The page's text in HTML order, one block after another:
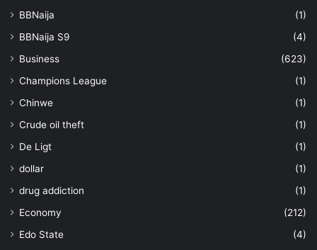
BBNaija
(1)
BBNaija S9
(4)
Business
(623)
Champions League
(1)
Chinwe
(1)
Crude oil theft
(1)
De Ligt
(1)
dollar
(1)
drug addiction
(1)
Economy
(212)
Edo State
(4)